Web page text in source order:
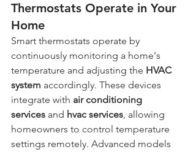
Thermostats Operate in Your
Home
Smart thermostats operate by
continuously monitoring a home's
temperature and adjusting the HVAC
system accordingly. These devices
integrate with air conditioning
services and hvac services, allowing
homeowners to control temperature
settings remotely. Advanced models